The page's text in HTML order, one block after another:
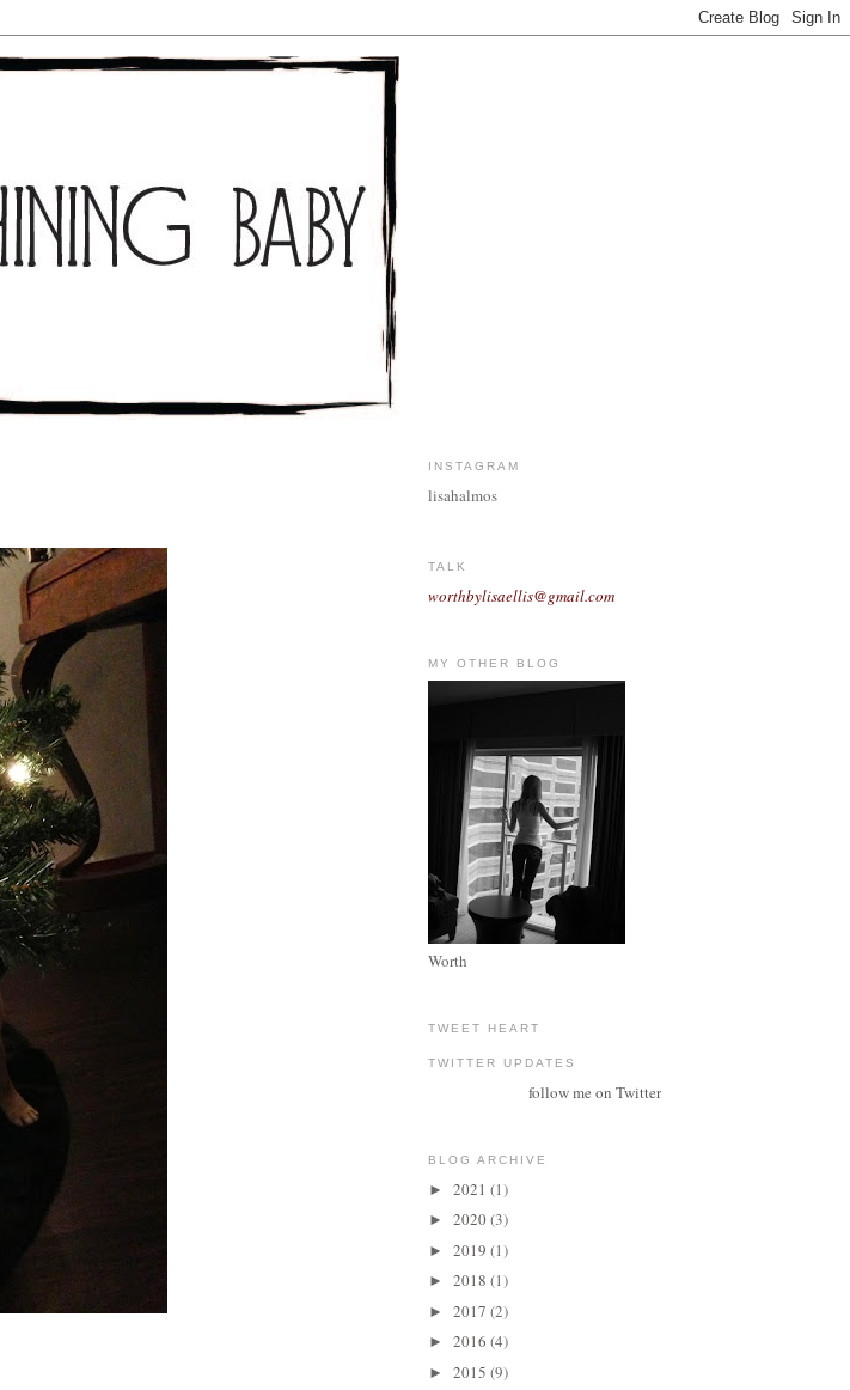
INSTAGRAM
lisahalmos
TALK
worthbylisaellis@gmail.com
MY OTHER BLOG
Worth
TWEET HEART
TWITTER UPDATES
follow me on Twitter
BLOG ARCHIVE
► 2021 (1)
► 2020(3)
► 2019 (1)
► 2018 (1)
► 2017 (2)
► 2016 (4)
► 2015 (9)